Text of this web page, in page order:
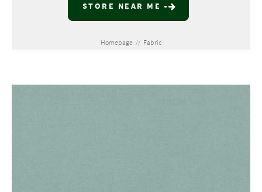
STORE NEAR ME
Homepage // Fabric